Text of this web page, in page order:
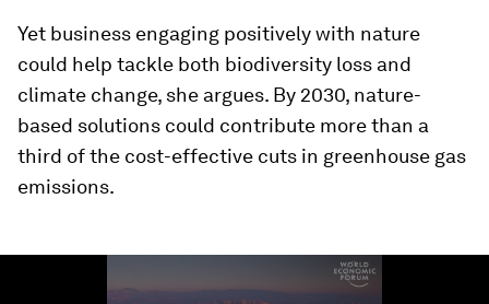
Yet business engaging positively with nature
could help tackle both biodiversity loss and
climate change, she argues. By 2030, nature-
based solutions could contribute more than a
third of the cost-effective cuts in greenhouse gas
emissions.